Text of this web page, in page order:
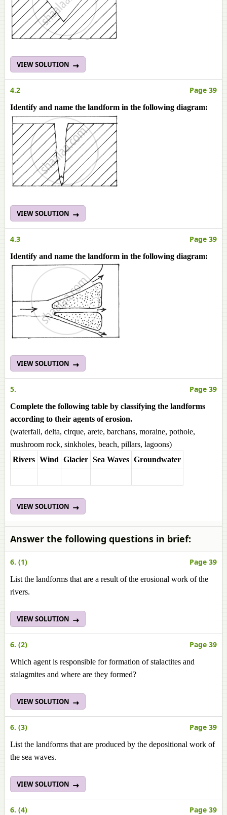
VIEW SOLUTION
4.2 Page 39
Identify and name the landform in the following diagram:
VIEW SOLUTION
4.3 Page 39
Identify and name the landform in the following diagram:
VIEW SOLUTION
5. Page 39
Complete the following table by classifying the landforms
according to their agents of erosion.
(waterfall, delta, cirque, arete, barchans, moraine, pothole,
mushroom rock, sinkholes, beach, pillars, lagoons)
Rivers Wind Glacier Sea Waves Groundwater
VIEW SOLUTION
Answer the following questions in brief:
6. (1) Page 39
List the landforms that are a result of the erosional work of the
rivers.
VIEW SOLUTION
6. (2) Page 39
Which agent is responsible for formation of stalactites and
stalagmites and where are they formed?
VIEW SOLUTION
6. (3) Page 39
List the landforms that are produced by the depositional work of
the sea waves.
VIEW SOLUTION
6. (4) Page 39